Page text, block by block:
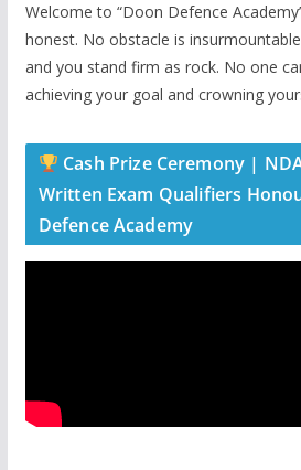
Welcome to “Doon Defence
honest. No obstacle is
and you stand firm as rock. No one
achieving your goal and crowning
Cash Prize Ceremony |
Written Exam Qualifiers
Defence Academy